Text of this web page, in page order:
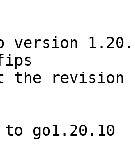
version
the revision
to go1.20.10